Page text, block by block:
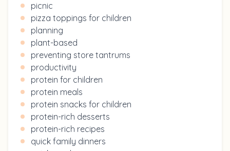
picnic
pizza toppings for children
planning
plant-based
preventing store tantrums
productivity
protein for children
protein meals
protein snacks for children
protein-rich desserts
protein-rich recipes
quick family dinners